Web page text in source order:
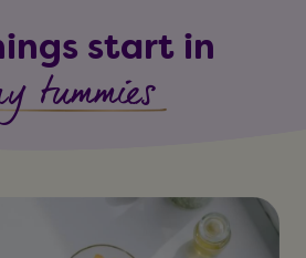
start in
tummies